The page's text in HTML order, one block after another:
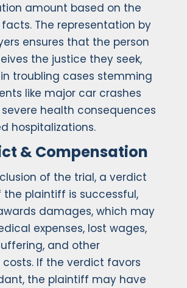
amount based on the
The representation by
ensures that the person
the justice they seek,
troubling cases stemming
like major car crashes
health consequences
hospitalizations.
& Compensation
of the trial, a verdict
the plaintiff is successful,
damages, which may
expenses, lost wages,
and other
If the verdict favors
the plaintiff may have